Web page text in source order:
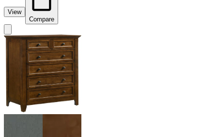
View
Compare